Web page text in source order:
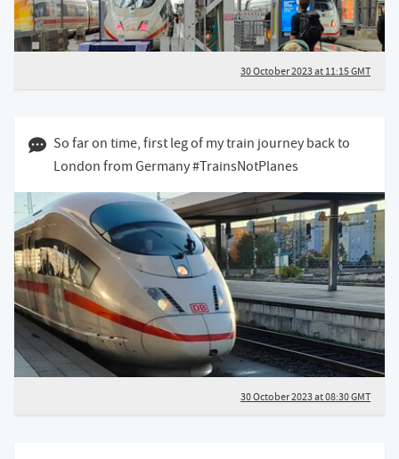
30 October 2023 at 11:15 GMT
30 October 2023 08:10 GMT
So far on time, first leg of my train journey back to
London from Germany #TrainsNotPlanes
30 October 2023 at 08:30 GMT